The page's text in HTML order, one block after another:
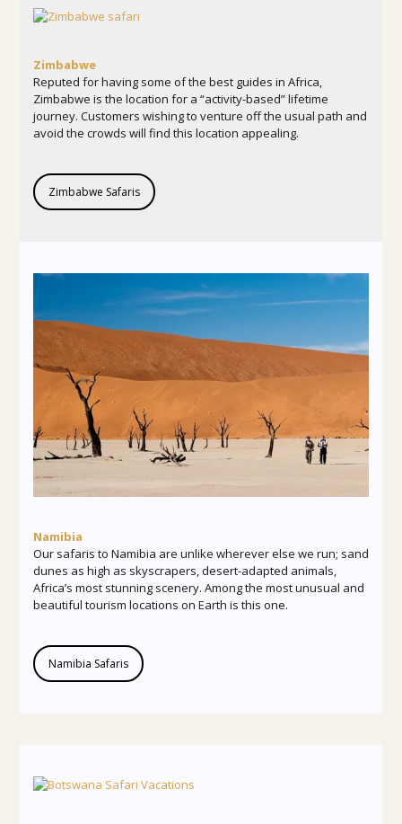
Zimbabwe
Reputed for having some of the best guides in Africa,
Zimbabwe is the location for a “activity-based” lifetime
journey. Customers wishing to venture off the usual path and
avoid the crowds will find this location appealing.
Zimbabwe Safaris
Namibia
Our safaris to Namibia are unlike wherever else we run; sand
dunes as high as skyscrapers, desert-adapted animals,
Africa’s most stunning scenery. Among the most unusual and
beautiful tourism locations on Earth is this one.
Namibia Safaris